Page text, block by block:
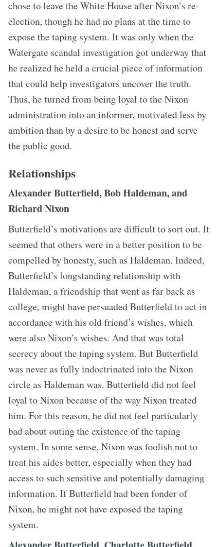
chose to leave the White House after Nixon’s re-
election, though he had no plans at the time to
expose the taping system. It was only when the
Watergate scandal investigation got underway that
he realized he held a crucial piece of information
that could help investigators uncover the truth.
Thus, he turned from being loyal to the Nixon
administration into an informer, motivated less by
ambition than by a desire to be honest and serve
the public good.
Relationships
Alexander Butterfield, Bob Haldeman, and
Richard Nixon
Butterfield’s motivations are difficult to sort out. It
seemed that others were in a better position to be
compelled by honesty, such as Haldeman. Indeed,
Butterfield’s longstanding relationship with
Haldeman, a friendship that went as far back as
college, might have persuaded Butterfield to act in
accordance with his old friend’s wishes, which
were also Nixon’s wishes. And that was total
secrecy about the taping system. But Butterfield
was never as fully indoctrinated into the Nixon
circle as Haldeman was. Butterfield did not feel
loyal to Nixon because of the way Nixon treated
him. For this reason, he did not feel particularly
bad about outing the existence of the taping
system. In some sense, Nixon was foolish not to
treat his aides better, especially when they had
access to such sensitive and potentially damaging
information. If Butterfield had been fonder of
Nixon, he might not have exposed the taping
system.